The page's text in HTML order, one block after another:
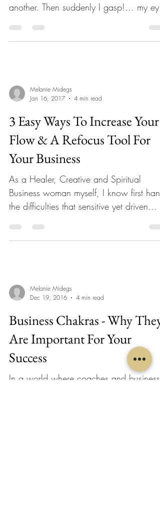
another. Then suddenly I gasp!... my
Melanie Midegs
Jan 16, 2017
4 min read
3 Easy Ways To Increase Your
Flow & A Refocus Tool For
Your Business
As a Healer, Creative and Spiritual
Business woman myself, I know first hand
the difficulties that sensitive yet driven
Melanie Midegs
Dec 19, 2016
4 min read
Business Chakras - Why They
Are Important For Your
Success
In a world where coaches and business